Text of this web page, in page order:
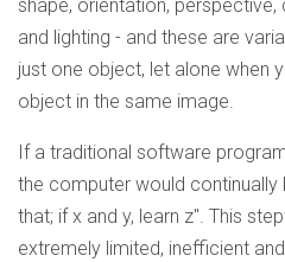
shape, orientation,
and lighting - and these are
just one object, let alone when
object in the same image.
If a traditional software
the computer would continually
that; if x and y, learn z". This
extremely limited, inefficient